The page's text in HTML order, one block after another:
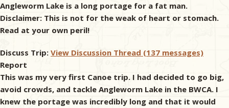
Angleworm Lake is a long portage for a fat man.
Disclaimer: This is not for the weak of heart or stomach.
Read at your own peril!
Discuss Trip: View Discussion Thread (137 messages)
Report
This was my very first Canoe trip. I had decided to go big,
avoid crowds, and tackle Angleworm Lake in the BWCA. I
knew the portage was incredibly long and that it would